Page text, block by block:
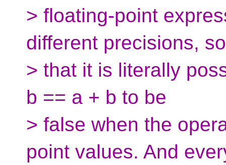
> floating-point
different precisions, so
> that it is literally
b == a + b to be
> false when the
point values. And